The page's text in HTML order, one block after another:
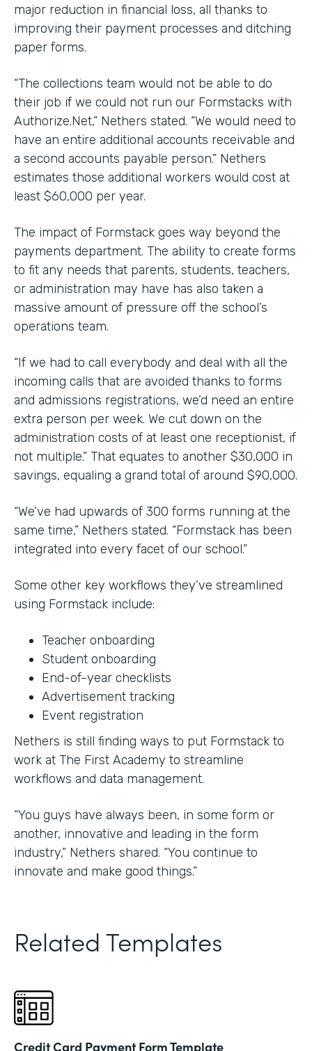
major reduction in financial loss, all thanks to
improving their payment processes and ditching
paper forms.
“The collections team would not be able to do
their job if we could not run our Formstacks with
Authorize.Net,” Nethers stated. “We would need to
have an entire additional accounts receivable and
a second accounts payable person.” Nethers
estimates those additional workers would cost at
least $60,000 per year.
The impact of Formstack goes way beyond the
payments department. The ability to create forms
to fit any needs that parents, students, teachers,
or administration may have has also taken a
massive amount of pressure off the school’s
operations team.
“If we had to call everybody and deal with all the
incoming calls that are avoided thanks to forms
and admissions registrations, we’d need an entire
extra person per week. We cut down on the
administration costs of at least one receptionist, if
not multiple.” That equates to another $30,000 in
savings, equaling a grand total of around $90,000.
“We’ve had upwards of 300 forms running at the
same time,” Nethers stated. “Formstack has been
integrated into every facet of our school.”
Some other key workflows they’ve streamlined
using Formstack include:
Teacher onboarding
Student onboarding
End-of-year checklists
Advertisement tracking
Event registration
Nethers is still finding ways to put Formstack to
work at The First Academy to streamline
workflows and data management.
“You guys have always been, in some form or
another, innovative and leading in the form
industry,” Nethers shared. “You continue to
innovate and make good things.”
Related Templates
Credit Card Payment Form Template